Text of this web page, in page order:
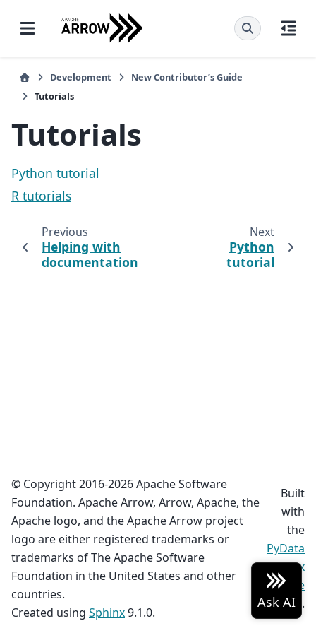
Development
New Contributor’s Guide
Tutorials
Tutorials
Python tutorial
R tutorials
Previous
Helping with
documentation
Next
Python
tutorial
© Copyright 2016-2026 Apache Software
Foundation. Apache Arrow, Arrow, Apache, the
Apache logo, and the Apache Arrow project
logo are either registered trademarks or
trademarks of The Apache Software
Foundation in the United States and other
countries.
Created using Sphinx9.1.0.
Built
with
the
PyData
Sphinx
Theme
0.19.0.